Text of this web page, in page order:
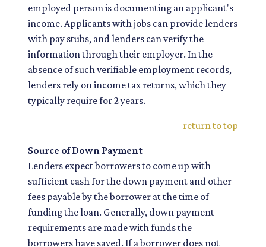
employed person is documenting an applicant's
income. Applicants with jobs can provide lenders
with pay stubs, and lenders can verify the
information through their employer. In the
absence of such verifiable employment records,
lenders rely on income tax returns, which they
typically require for 2 years.
return to top
Source of Down Payment
Lenders expect borrowers to come up with
sufficient cash for the down payment and other
fees payable by the borrower at the time of
funding the loan. Generally, down payment
requirements are made with funds the
borrowers have saved. If a borrower does not